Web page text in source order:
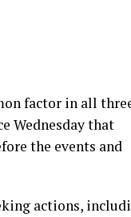
factor in all
Wednesday that
the events and
actions,